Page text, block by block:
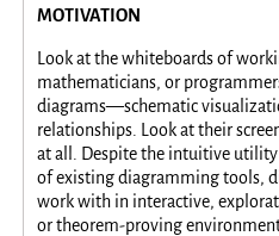
MOTIVATION
Look at the whiteboards of
mathematicians, or
diagrams—schematic
relationships. Look at their
at all. Despite the intuitive
of existing diagramming tools,
work with in interactive,
or theorem-proving